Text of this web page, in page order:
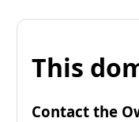
This
Contact the